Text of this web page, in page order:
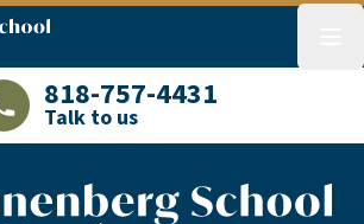
LAJHealth phone number with green
818-757-4431
Talk to us